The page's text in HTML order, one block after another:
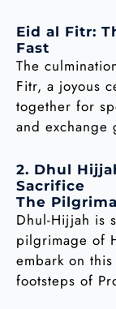
Eid al Fitr:
Fast
The
Fitr, a joyous
together for
and exchange
2. Dhul
Sacrifice
The
Dhul-Hijjah is
pilgrimage of
embark on
footsteps of